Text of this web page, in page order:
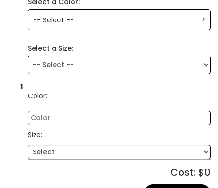
Select a Color:
-- Select --
>
Select a Size:
1
Color:
Size:
Cost: $0